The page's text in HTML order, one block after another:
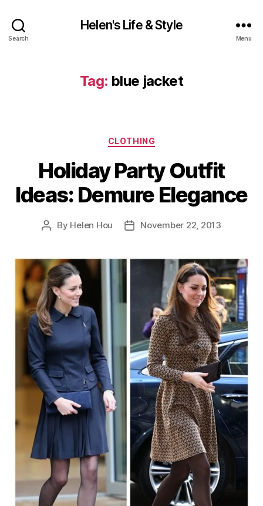
Search
Helen's Life & Style
Menu
Tag: blue jacket
Categories
CLOTHING
Holiday Party Outfit
Ideas: Demure Elegance
Post
By Helen Hou
PostNovember 22, 2013